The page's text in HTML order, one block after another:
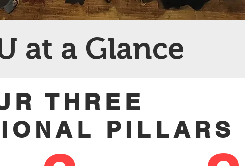
at a Glance
THREE
PILLARS